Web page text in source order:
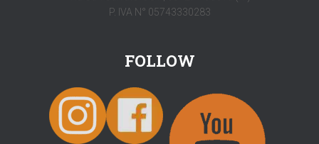
P. IVA N° 05743330283
FOLLOW